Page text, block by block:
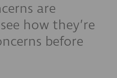
are
how they’re
before